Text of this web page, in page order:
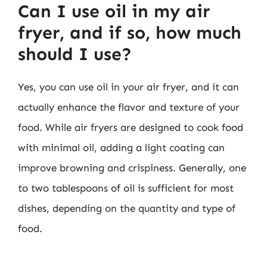
Can I use oil in my air
fryer, and if so, how much
should I use?
Yes, you can use oil in your air fryer, and it can
actually enhance the flavor and texture of your
food. While air fryers are designed to cook food
with minimal oil, adding a light coating can
improve browning and crispiness. Generally, one
to two tablespoons of oil is sufficient for most
dishes, depending on the quantity and type of
food.